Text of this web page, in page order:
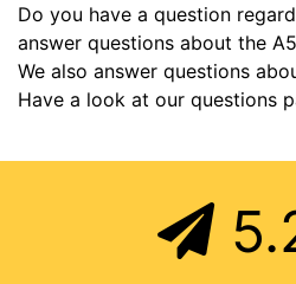
Do you have a question
answer questions about the
We also answer questions
Have a look at our questions